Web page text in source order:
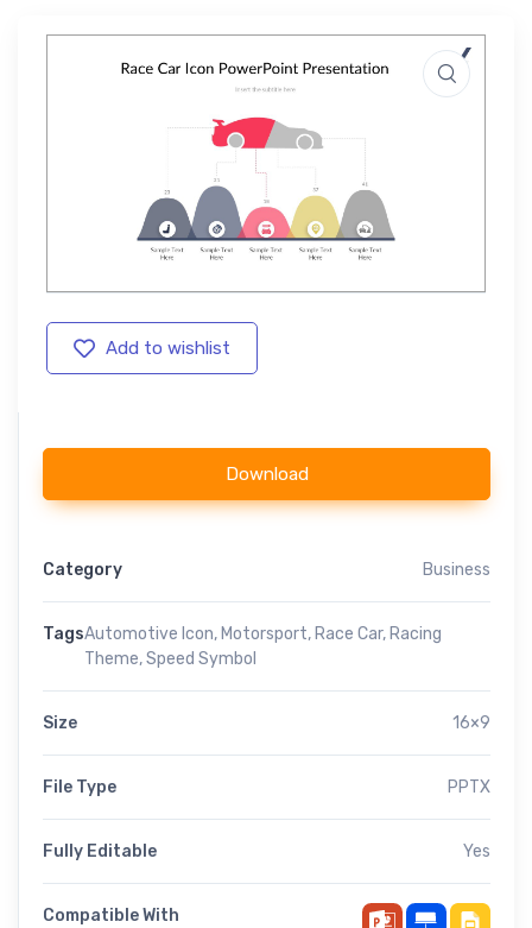
Add to wishlist
Download
Category Business
TagsAutomotive Icon, Motorsport, Race Car, Racing
Theme,Speed Symbol
Size 16×9
File Type PPTX
Fully Editable Yes
Compatible With